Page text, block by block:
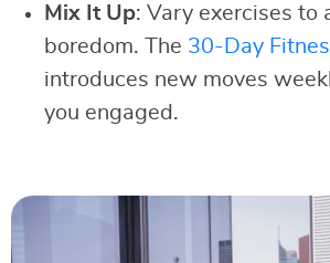
Mix It Up: Vary exercises to
boredom. The 30-Day
introduces new moves
you engaged.